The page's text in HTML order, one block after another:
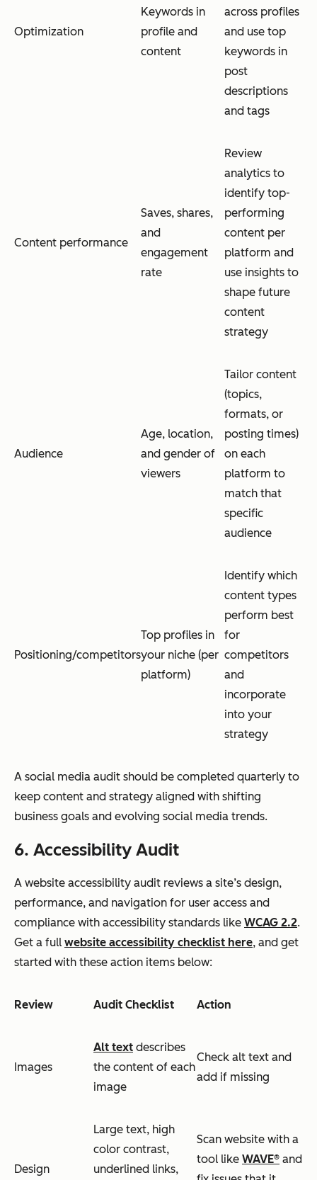
Optimization
Keywords in
profile and
content
across profiles
and use top
keywords in
post
descriptions
and tags
Content performance
Saves, shares,
and
engagement
rate
Review
analytics to
identify top-
performing
content per
platform and
use insights to
shape future
content
strategy
Audience
Age, location,
and gender of
viewers
Tailor content
(topics,
formats, or
posting times)
on each
platform to
match that
specific
audience
Positioning/competitors
Top profiles in
your niche (per
platform)
Identify which
content types
perform best
for
competitors
and
incorporate
into your
strategy
A social media audit should be completed quarterly to
keep content and strategy aligned with shifting
business goals and evolving social media trends.
6. Accessibility Audit
A website accessibility audit reviews a site’s design,
performance, and navigation for user access and
compliance with accessibility standards like WCAG 2.2.
Get a full website accessibility checklist here, and get
started with these action items below:
Review Audit Checklist Action
Images
Alt text describes
the content of each
image
Check alt text and
add if missing
Design
Large text, high
color contrast,
underlined links,
Scan website with a
tool like WAVE® and